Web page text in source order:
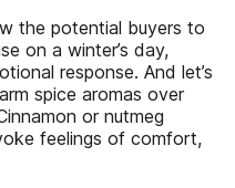
the potential buyers to
on a winter’s day,
response. And let’s
spice aromas over
or nutmeg
feelings of comfort,